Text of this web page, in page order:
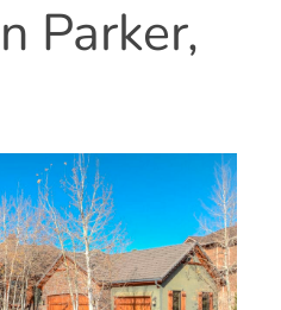
Parker,